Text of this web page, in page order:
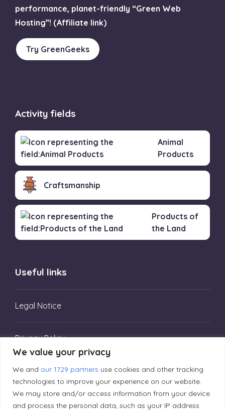
We value your privacy
We and our 1729 partners use cookies and other tracking
technologies to improve your experience on our website.
We may store and/or access information from your device
and process the personal data, such as your IP address
performance, planet-friendly “Green Web
Hosting”! (Affiliate link)
Try GreenGeeks
Activity fields
Animal
Products
Craftsmanship
Products of
the Land
Useful links
Legal Notice
Privacy Policy
Editorial Principles
Correction Policy